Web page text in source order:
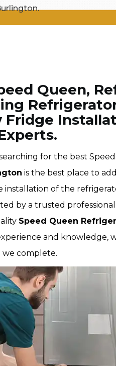
Queen,
Fridge
for the best
is the best place to
installation of the
by a trusted
Speed Queen
and knowledge,
complete.